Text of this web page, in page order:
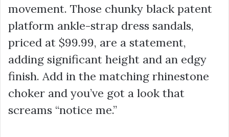
movement. Those chunky black patent
platform ankle-strap dress sandals,
priced at $99.99, are a statement,
adding significant height and an edgy
finish. Add in the matching rhinestone
choker and you’ve got a look that
screams “notice me.”